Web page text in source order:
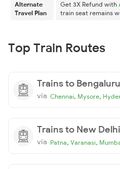
Alternate
Travel Plan
Get 3X Refund with
train seat remains
Top Train Routes
Trains to Bengaluru
via Chennai, Mysore,
Trains to New Delhi
via Patna, Varanasi,